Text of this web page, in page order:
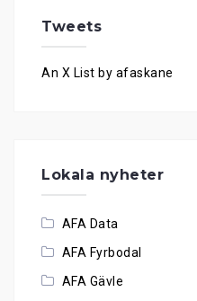
Tweets
An X List by afaskane
Lokala nyheter
AFA Data
AFA Fyrbodal
AFA Gävle